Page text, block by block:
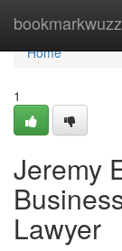
bookmarkwuzz
Home
Home
1
Jeremy
Lawyer